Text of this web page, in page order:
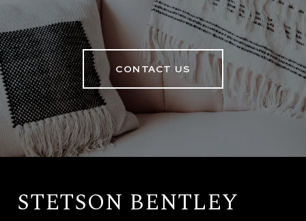
CONTACT US
STETSON BENTLEY